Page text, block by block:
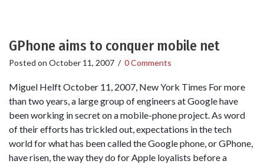
GPhone aims to conquer mobile net
Posted on October 11, 2007 / 0 Comments
Miguel Helft October 11, 2007, New York Times For more
than two years, a large group of engineers at Google have
been working in secret on a mobile-phone project. As word
of their efforts has trickled out, expectations in the tech
world for what has been called the Google phone, or GPhone,
have risen, the way they do for Apple loyalists before a